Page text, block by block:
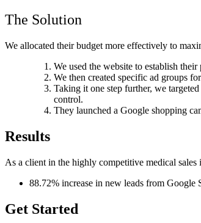
The Solution
We allocated their budget more effectively to
We used the website to establish
We then created specific ad groups
Taking it one step further, we
control.
They launched a Google shopping
Results
As a client in the highly competitive medical
88.72% increase in new leads from Google
Get Started